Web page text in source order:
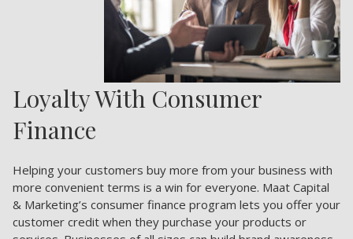
Loyalty With Consumer
Finance
Helping your customers buy more from your business with
more convenient terms is a win for everyone. Maat Capital
& Marketing’s consumer finance program lets you offer your
customer credit when they purchase your products or